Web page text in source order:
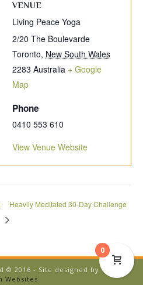
VENUE
Living Peace Yoga
2/20 The Boulevarde
Toronto, New South Wales
2283 Australia + Google
Map
Phone
0410 553 610
View Venue Website
Heavily Meditated 30-Day Challenge
© 2016 - Site designed byTemple
Websites
0